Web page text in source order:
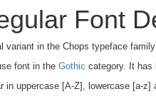
Font
variant in the Chops typeface
font in the Gothic category. It has
in uppercase [A-Z], lowercase [a-